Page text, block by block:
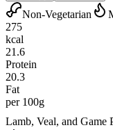
Non-Vegetarian
275
kcal
21.6
Protein
20.3
Fat
per 100g
Lamb, Veal, and Game